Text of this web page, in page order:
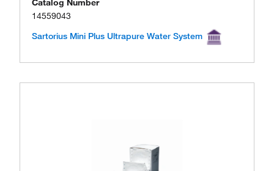
Catalog Number
14559043
Sartorius Mini Plus Ultrapure Water System